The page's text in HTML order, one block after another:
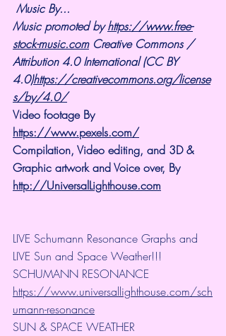
Music By...
Music promoted by https://www.free-
stock-music.com Creative Commons /
Attribution 4.0 International (CC BY
4.0)https://creativecommons.org/license
s/by/4.0/
Video footage By
https://www.pexels.com/
Compilation, Video editing, and 3D &
Graphic artwork and Voice over, By
http://UniversalLighthouse.com
LIVE Schumann Resonance Graphs and
LIVE Sun and Space Weather!!!
SCHUMANN RESONANCE
https://www.universallighthouse.com/sch
umann-resonance
SUN & SPACE WEATHER